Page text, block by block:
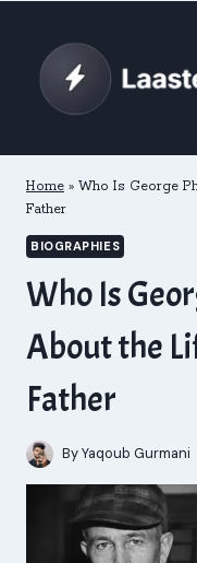
content
Home » Who Is George
Father
BIOGRAPHIES
Who Is
About the
Father
ByYaqoub Gurmani